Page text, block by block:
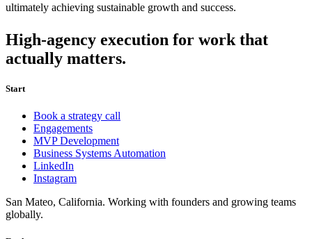
ultimately achieving sustainable growth and success.
High-agency execution for work that
actually matters.
Start
Book a strategy call
Engagements
MVP Development
Business Systems Automation
LinkedIn
Instagram
San Mateo, California. Working with founders and growing teams
globally.